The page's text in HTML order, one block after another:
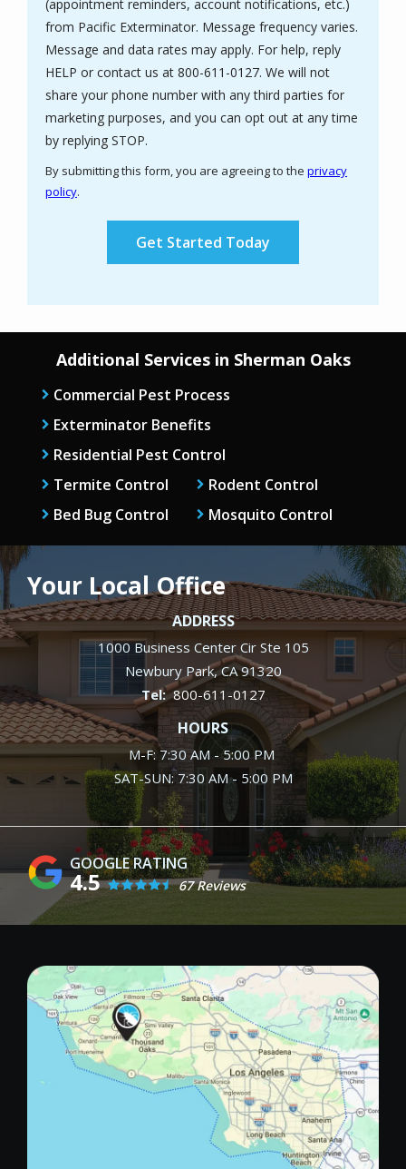
(appointment reminders, account notifications, etc.)
from Pacific Exterminator. Message frequency varies.
Message and data rates may apply. For help, reply
HELP or contact us at 800-611-0127. We will not
share your phone number with any third parties for
marketing purposes, and you can opt out at any time
by replying STOP.
-
By submitting this form, you are agreeing to the privacy
policy.
Submission
Additional Services in Sherman Oaks
Commercial Pest Process
Exterminator Benefits
Residential Pest Control
Termite Control
Rodent Control
Bed Bug Control
Mosquito Control
Your Local Office
ADDRESS
1000 Business Center Cir Ste 105
Newbury Park CA 91320
800-611-0127
HOURS
M-F: 7:30 AM - 5:00 PM
SAT-SUN: 7:30 AM - 5:00 PM
4.5 67 Reviews
Image